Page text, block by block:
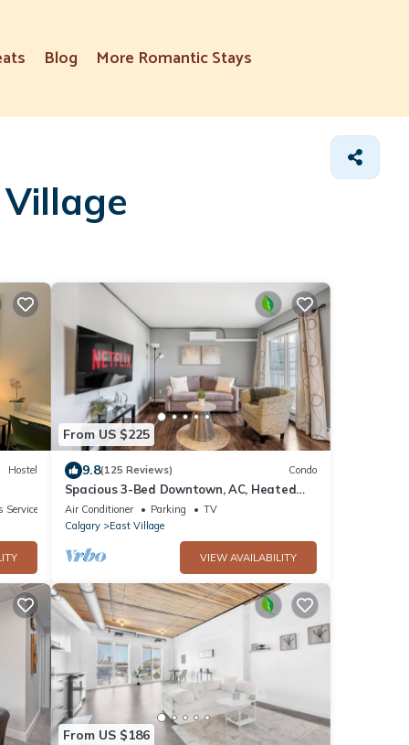
Blog More Romantic Stays
Hostel
From US $225
9.8(125 Reviews) Condo
Spacious 3-Bed Downtown, AC, Heated
Underground Prkg, Near Saddledome &
Stampede
Air Conditioner Parking
TV
Calgary
East Village
VIEW AVAILABILITY
From US $186